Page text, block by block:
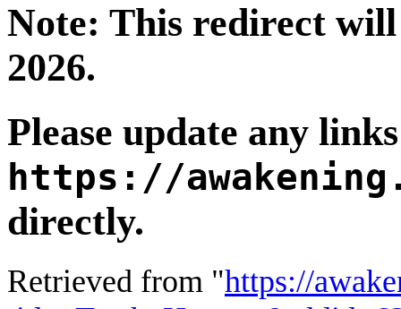
Note: This redirect
2026.
Please update any
https://
directly.
Retrieved from "https://